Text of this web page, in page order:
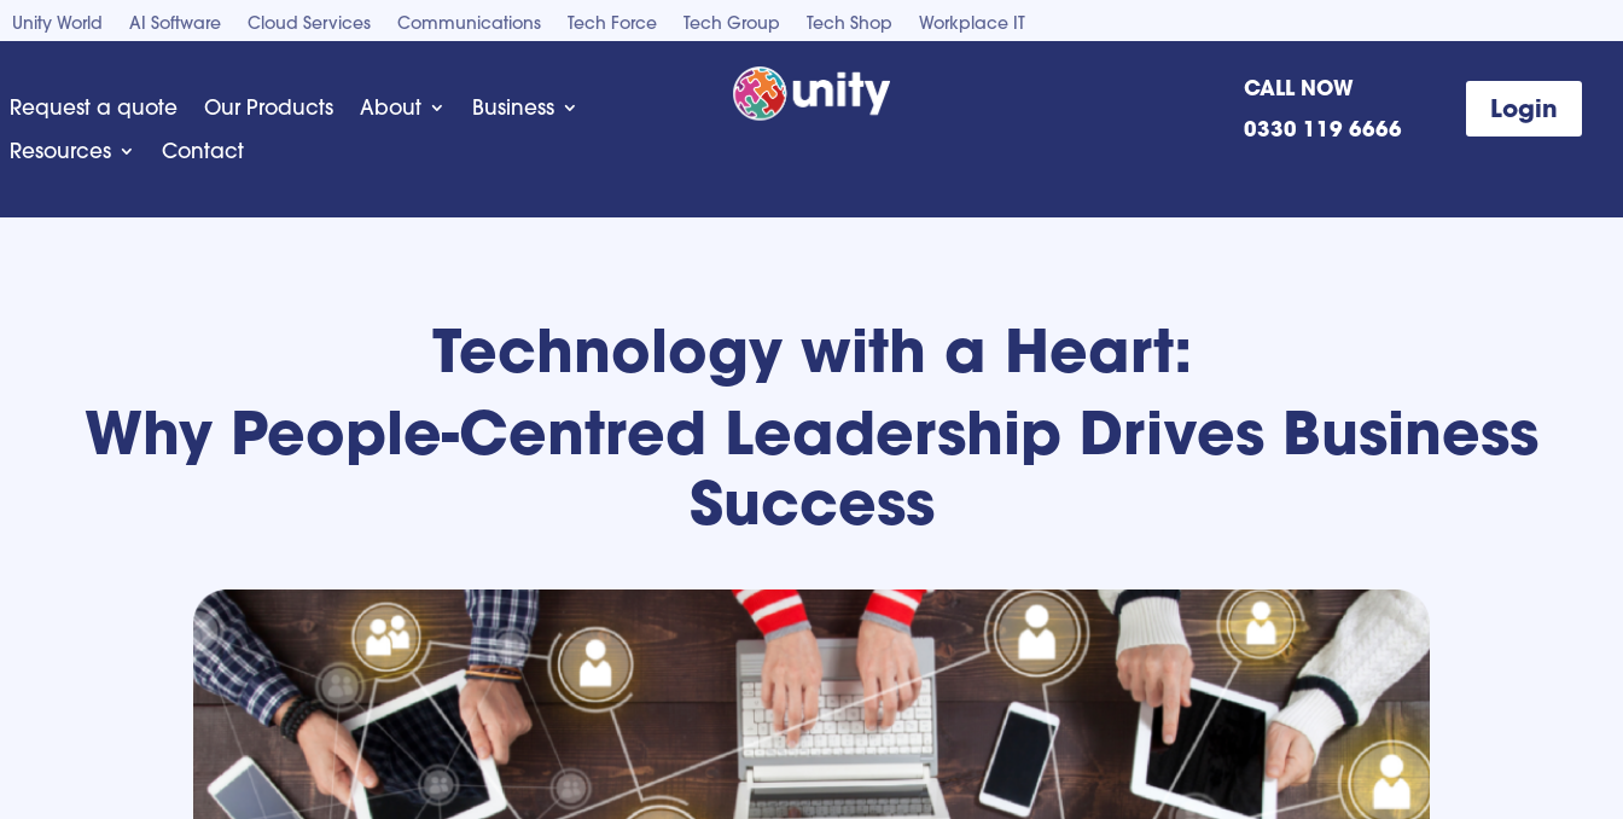
Unity World AI Software Cloud Services Communications Tech Force Tech Group Tech Shop Workplace IT
Request a quote Our Products About
Business
Resources
Contact
CALL NOW
0330 119 6666
Login
Technology with a Heart:
Why People-Centred Leadership Drives Business
Success